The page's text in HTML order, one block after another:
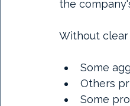
the
Without
Some
Others
Some